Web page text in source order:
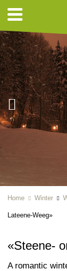
Home Winter
Lateene-Weeg»
«Steene-
A romantic